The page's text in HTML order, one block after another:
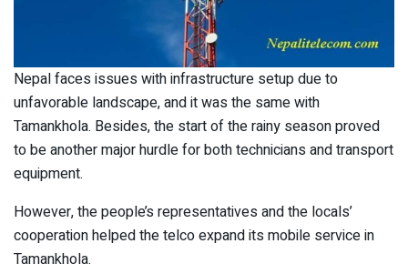
Nepal faces issues with infrastructure setup due to
unfavorable landscape, and it was the same with
Tamankhola. Besides, the start of the rainy season proved
to be another major hurdle for both technicians and transport
equipment.
However, the people’s representatives and the locals’
cooperation helped the telco expand its mobile service in
Tamankhola.